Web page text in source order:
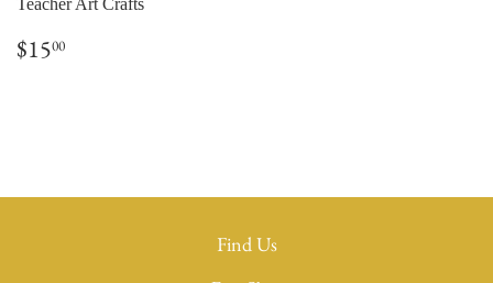
Teacher Art Crafts
Regular
price
$1500
Find Us